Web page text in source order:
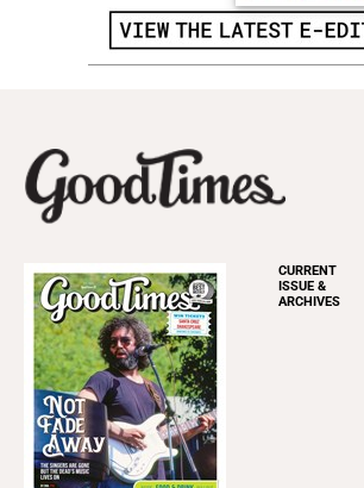
CURRENT
ISSUE &
ARCHIVES